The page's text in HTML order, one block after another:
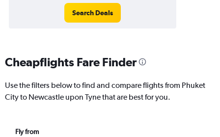
Search Deals
Cheapflights Fare Finder
Use the filters below to find and compare flights from Phuket
City to Newcastle upon Tyne that are best for you.
Fly from